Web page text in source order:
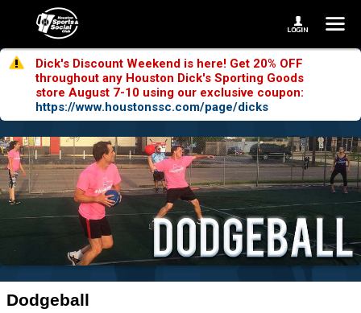
Dick's Discount Weekend is here! Get 20% OFF
throughout any Houston Dick's Sporting Goods
store August 7-10 using our exclusive coupon:
https://www.houstonssc.com/page/dicks
Dodgeball